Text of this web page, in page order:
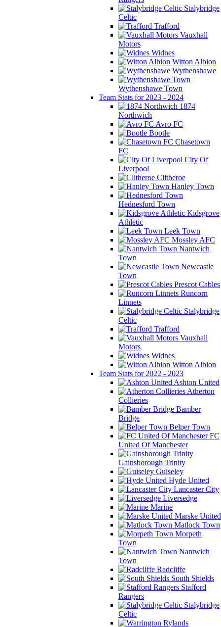
Stalybridge
Celtic
Trafford
Vauxhall
Motors
Widnes
Witton Albion
Wythenshawe
Wythenshawe Town
Team Stats for 2023 - 2024
1874
Northwich
Avro FC
Bootle
Chasetown
FC
City Of
Liverpool
Clitheroe
Hanley Town
Hednesford Town
Kidsgrove
Athletic
Leek Town
Mossley AFC
Nantwich
Town
Newcastle
Town
Prescot Cables
Runcorn
Linnets
Stalybridge
Celtic
Trafford
Vauxhall
Motors
Widnes
Witton Albion
Team Stats for 2022 - 2023
Ashton United
Atherton
Collieries
Bamber
Bridge
Belper Town
FC
United Of Manchester
Gainsborough Trinity
Guiseley
Hyde United
Lancaster City
Liversedge
Marine
Marske United
Matlock Town
Morpeth
Town
Nantwich
Town
Radcliffe
South Shields
Stafford
Rangers
Stalybridge
Celtic